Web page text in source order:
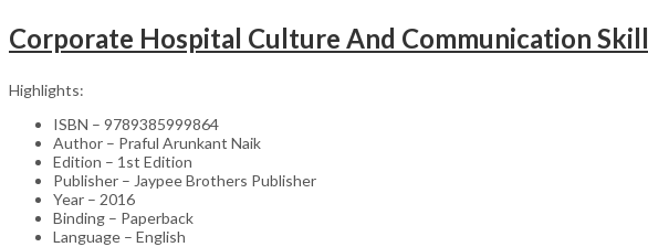
Corporate Hospital Culture And Communication Skill
Highlights:
ISBN – 9789385999864
Author – Praful Arunkant Naik
Edition – 1st Edition
Publisher – Jaypee Brothers Publisher
Year – 2016
Binding – Paperback
Language – English